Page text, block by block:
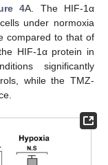
4A. The HIF-1α
under normoxia
compared to that of
HIF-1α protein in
significantly
while the TMZ-